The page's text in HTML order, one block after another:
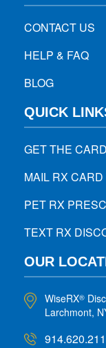
CONTACT US
HELP & FAQ
BLOG
QUICK
GET THE CARD
MAIL RX
PET RX
TEXT RX
OUR
WiseRX®
Larchmont,